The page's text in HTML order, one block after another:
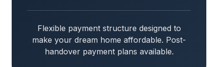
Flexible payment structure designed to
make your dream home affordable. Post-
handover payment plans available.